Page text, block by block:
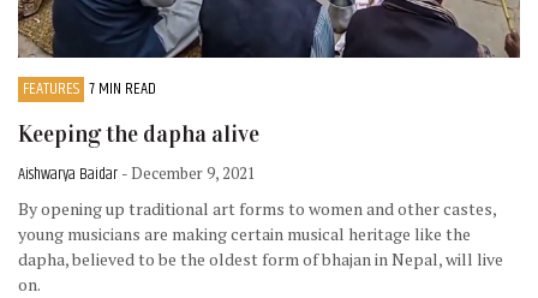
FEATURES 7 MIN READ
Keeping the dapha alive
Aishwarya Baidar - December 9, 2021
By opening up traditional art forms to women and other castes,
young musicians are making certain musical heritage like the
dapha, believed to be the oldest form of bhajan in Nepal, will live
on.